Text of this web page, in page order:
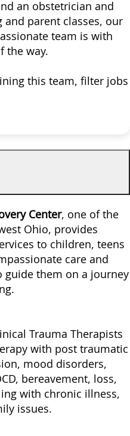
an obstetrician and
parent classes, our
team is with
the way.
this team, filter jobs
Center, one of the
Ohio, provides
to children, teens
care and
them on a journey
Trauma Therapists
with post traumatic
mood disorders,
bereavement, loss,
with chronic illness,
issues.